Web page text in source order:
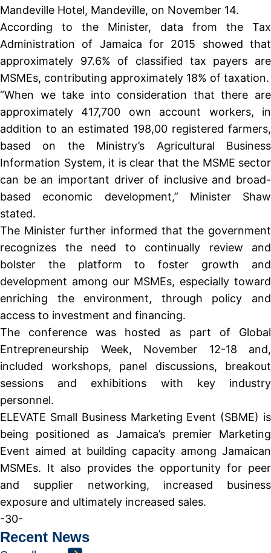
Mandeville Hotel, Mandeville, on November 14.
According to the Minister, data from the Tax
Administration of Jamaica for 2015 showed that
approximately 97.6% of classified tax payers are
MSMEs, contributing approximately 18% of taxation.
“When we take into consideration that there are
approximately 417,700 own account workers, in
addition to an estimated 198,00 registered farmers,
based on the Ministry’s Agricultural Business
Information System, it is clear that the MSME sector
can be an important driver of inclusive and broad-
based economic development,” Minister Shaw
stated.
The Minister further informed that the government
recognizes the need to continually review and
bolster the platform to foster growth and
development among our MSMEs, especially toward
enriching the environment, through policy and
access to investment and financing.
The conference was hosted as part of Global
Entrepreneurship Week, November 12-18 and,
included workshops, panel discussions, breakout
sessions and exhibitions with key industry
personnel.
ELEVATE Small Business Marketing Event (SBME) is
being positioned as Jamaica’s premier Marketing
Event aimed at building capacity among Jamaican
MSMEs. It also provides the opportunity for peer
and supplier networking, increased business
exposure and ultimately increased sales.
-30-
Recent News